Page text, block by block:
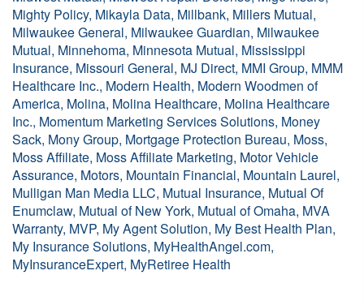
Mighty Policy, Mikayla Data, Millbank, Millers Mutual,
Milwaukee General, Milwaukee Guardian, Milwaukee
Mutual, Minnehoma, Minnesota Mutual, Mississippi
Insurance, Missouri General, MJ Direct, MMI Group, MMM
Healthcare Inc., Modern Health, Modern Woodmen of
America, Molina, Molina Healthcare, Molina Healthcare
Inc., Momentum Marketing Services Solutions, Money
Sack, Mony Group, Mortgage Protection Bureau, Moss,
Moss Affiliate, Moss Affiliate Marketing, Motor Vehicle
Assurance, Motors, Mountain Financial, Mountain Laurel,
Mulligan Man Media LLC, Mutual Insurance, Mutual Of
Enumclaw, Mutual of New York, Mutual of Omaha, MVA
Warranty, MVP, My Agent Solution, My Best Health Plan,
My Insurance Solutions, MyHealthAngel.com,
MyInsuranceExpert, MyRetiree Health